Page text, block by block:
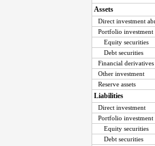
Assets
Direct investment
Portfolio investment
Equity securities
Debt securities
Financial derivatives
Other investment
Reserve assets
Liabilities
Direct investment
Portfolio investment
Equity securities
Debt securities